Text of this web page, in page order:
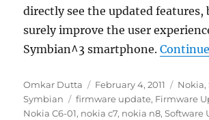
directly see the updated
surely improve the user
Symbian^3 smartphone.
Author
Omkar Dutta
Posted
on
February 4, 2011 Nokia,
Symbian
Tags
firmware update, Firmware
Nokia C6-01, nokia c7, nokia n8,Software